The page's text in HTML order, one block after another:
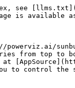
see
is available
powerviz.ai/
from top to
to control